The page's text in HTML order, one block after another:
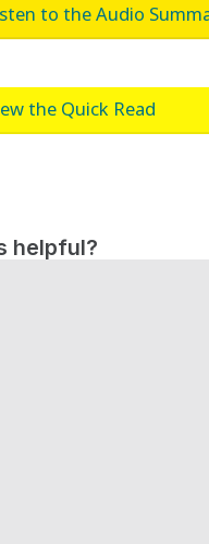
to the Audio
the Quick Read
helpful?